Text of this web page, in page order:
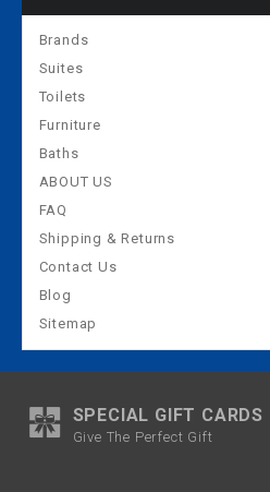
Brands
Suites
Toilets
Furniture
Baths
ABOUT US
FAQ
Shipping & Returns
Contact Us
Blog
Sitemap
SPECIAL GIFT CARDS
Give The Perfect Gift